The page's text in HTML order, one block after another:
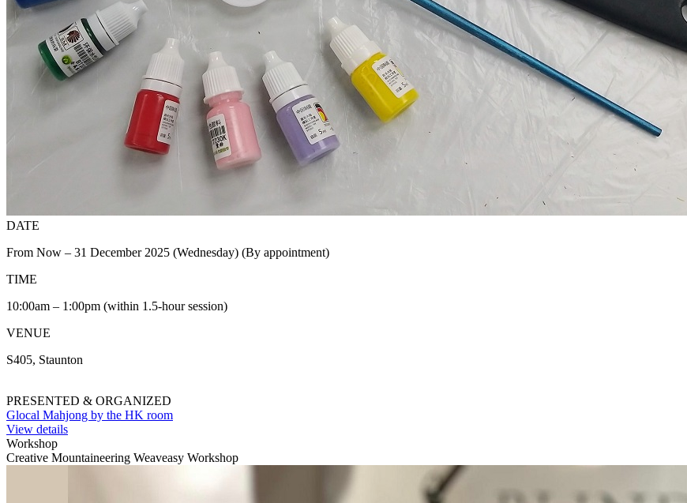
DATE
From Now – 31 December 2025 (Wednesday) (By appointment)
TIME
10:00am – 1:00pm (within 1.5-hour session)
VENUE
S405, Staunton
PRESENTED & ORGANIZED
Glocal Mahjong by the HK room
View details
Workshop
Creative Mountaineering Weaveasy Workshop